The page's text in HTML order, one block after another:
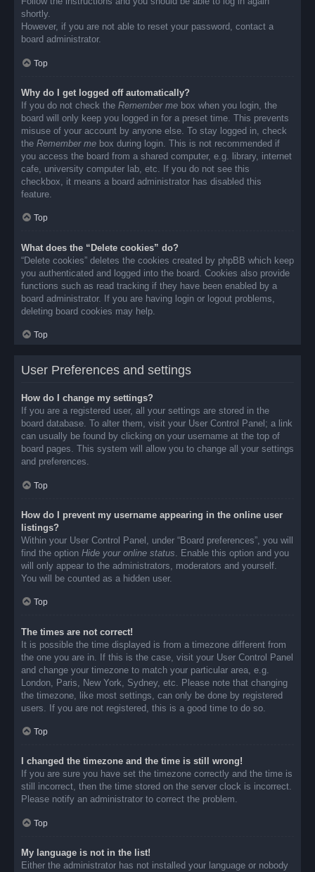
shortly.
However, if you are not able to reset your password, contact a
board administrator.
Top
Why do I get logged off automatically?
If you do not check the Remember me box when you login, the
board will only keep you logged in for a preset time. This prevents
misuse of your account by anyone else. To stay logged in, check
the Remember me box during login. This is not recommended if
you access the board from a shared computer, e.g. library, internet
cafe, university computer lab, etc. If you do not see this
checkbox, it means a board administrator has disabled this
feature.
Top
What does the “Delete cookies” do?
“Delete cookies” deletes the cookies created by phpBB which keep
you authenticated and logged into the board. Cookies also provide
functions such as read tracking if they have been enabled by a
board administrator. If you are having login or logout problems,
deleting board cookies may help.
Top
User Preferences and settings
How do I change my settings?
If you are a registered user, all your settings are stored in the
board database. To alter them, visit your User Control Panel; a link
can usually be found by clicking on your username at the top of
board pages. This system will allow you to change all your settings
and preferences.
Top
How do I prevent my username appearing in the online user
listings?
Within your User Control Panel, under “Board preferences”, you will
find the option Hide your online status . Enable this option and you
will only appear to the administrators, moderators and yourself.
You will be counted as a hidden user.
Top
The times are not correct!
It is possible the time displayed is from a timezone different from
the one you are in. If this is the case, visit your User Control Panel
and change your timezone to match your particular area, e.g.
London, Paris, New York, Sydney, etc. Please note that changing
the timezone, like most settings, can only be done by registered
users. If you are not registered, this is a good time to do so.
Top
I changed the timezone and the time is still wrong!
If you are sure you have set the timezone correctly and the time is
still incorrect, then the time stored on the server clock is incorrect.
Please notify an administrator to correct the problem.
Top
My language is not in the list!
Either the administrator has not installed your language or nobody